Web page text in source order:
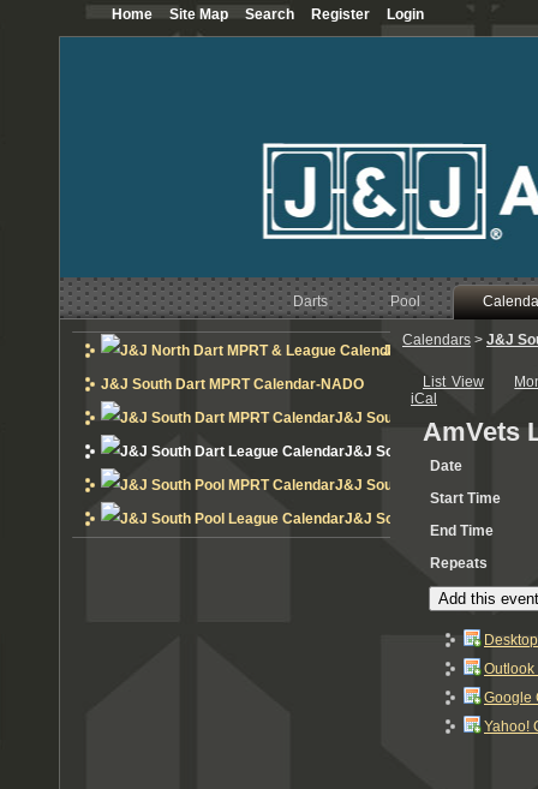
Darts Pool
J&J North Dart MPRT
J&J South Dart MPRT Calendar-NADO
J&J South Dart MPRT
J&J South Dart League
J&J South Pool MPRT
J&J South Pool League
Calendars > J&J
List View
iCal
AmVets
Date
Start Time
End Time
Repeats
Add this
Google
Yahoo!
Home Site Map Search Register Login